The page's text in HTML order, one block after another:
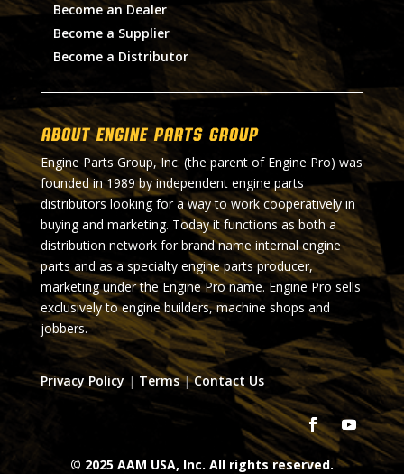
Become an Dealer
Become a Supplier
Become a Distributor
About Engine Parts Group
Engine Parts Group, Inc. (the parent of Engine Pro) was
founded in 1989 by independent engine parts
distributors looking for a way to work cooperatively in
buying and marketing. Today it functions as both a
distribution network for brand name internal engine
parts and as a specialty engine parts producer,
marketing under the Engine Pro name. Engine Pro sells
exclusively to engine builders, machine shops and
jobbers.
Privacy Policy | Terms|Contact Us
© 2025 AAM USA, Inc. All rights reserved.